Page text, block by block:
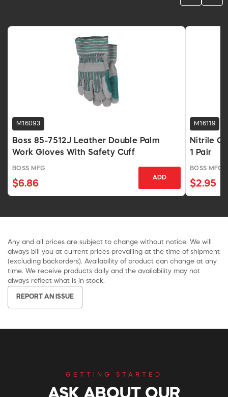
M16093
Boss 85-7512J Leather Double Palm
Work Gloves With Safety Cuff
BOSS MFG
$6.86
ADD
M16119
Nitrile
1 Pair
BOSS MFG
$2.95
Any and all prices are subject to change without notice. We will
always bill you at current prices prevailing at the time of shipment
(excluding backorders). Availability of product can change at any
time. We receive products daily and the availability may not
always reflect what is in stock.
REPORT AN ISSUE
GETTING STARTED